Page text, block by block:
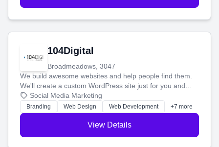
104Digital
Broadmeadows, 3047
We build awesome websites and help people find them.
We'll create a custom WordPress site just for you and
boost your search rankings so your business shines
online.
Social Media Marketing
Branding Web Design Web Development +7 more
View Details